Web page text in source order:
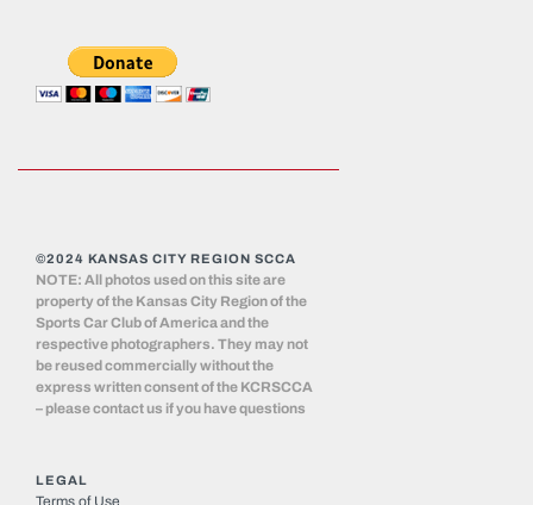
©2024 KANSAS CITY REGION SCCA
NOTE: All photos used on this site are
property of the Kansas City Region of the
Sports Car Club of America and the
respective photographers. They may not
be reused commercially without the
express written consent of the KCRSCCA
– please contact us if you have questions
LEGAL
Terms of Use